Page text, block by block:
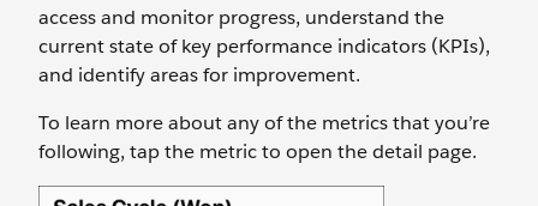
access and monitor progress, understand the
current state of key performance indicators (KPIs),
and identify areas for improvement.
To learn more about any of the metrics that you’re
following, tap the metric to open the detail page.